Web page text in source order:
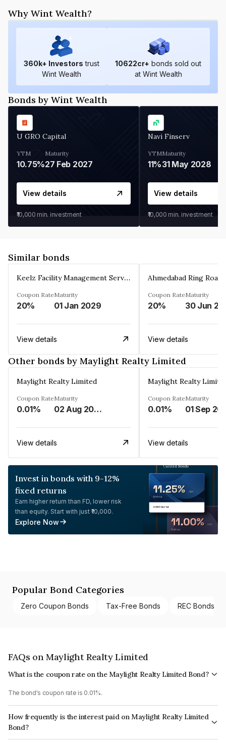
Why Wint Wealth?
360k+ Investors trust
Wint Wealth
10622cr+ bonds sold out
at Wint Wealth
Bonds by Wint Wealth
U GRO Capital
YTM
10.75%
Maturity
27 Feb 2027
View details
₹10,000 min. investment
Navi Finserv
YTM
11%
Maturity
31 May 2028
View details
₹10,000 min. investment
Similar bonds
Keelz Facility Management Services Private Limited
Coupon Rate
20%
Maturity
01 Jan 2029
View details
Coupon Rate
20%
Maturity
30 Jun
View details
Other bonds by Maylight Realty Limited
Maylight Realty Limited
Coupon Rate
0.01%
Maturity
02 Aug 2043
View details
Maylight Realty
Coupon Rate
0.01%
Maturity
01 Sep
View details
Invest in bonds with 9-12%
fixed returns
Earn higher return than FD, lower risk
than equity. Start with just ₹10,000.
Explore Now
Popular Bond Categories
Zero Coupon Bonds Tax-Free Bonds REC Bonds
FAQs on Maylight Realty Limited
What is the coupon rate on the Maylight Realty Limited Bond?
The bond's coupon rate is 0.01%.
How frequently is the interest paid on Maylight Realty Limited
Bond?
The interest earned from this Bond is paid On Maturity.